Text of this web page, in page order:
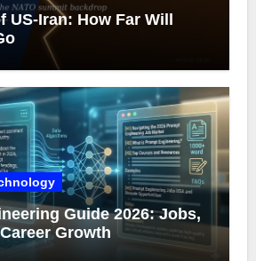
Iran: How Far Will
Guide 2026: Jobs,
Growth